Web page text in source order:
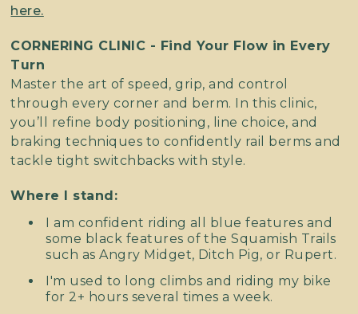
here.
CORNERING CLINIC - Find Your Flow in Every
Turn
Master the art of speed, grip, and control
through every corner and berm. In this clinic,
you’ll refine body positioning, line choice, and
braking techniques to confidently rail berms and
tackle tight switchbacks with style.
Where I stand:
I am confident riding all blue features and
some black features of the Squamish Trails
such as Angry Midget, Ditch Pig, or Rupert.
I'm used to long climbs and riding my bike
for 2+ hours several times a week.